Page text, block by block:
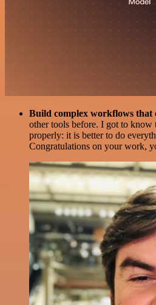
Build complex workflows that
other tools before. I got to
properly: it is better to do
Congratulations on your work,